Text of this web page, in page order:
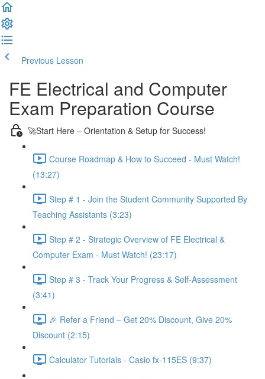
Previous Lesson
FE Electrical and Computer
Exam Preparation Course
🚀Start Here – Orientation & Setup for Success!
Course Roadmap & How to Succeed - Must Watch!
(13:27)
Step # 1 - Join the Student Community Supported By
Teaching Assistants (3:23)
Step # 2 - Strategic Overview of FE Electrical &
Computer Exam - Must Watch! (23:17)
Step # 3 - Track Your Progress & Self-Assessment
(3:41)
🎉 Refer a Friend – Get 20% Discount, Give 20%
Discount (2:15)
Calculator Tutorials - Casio fx-115ES (9:37)